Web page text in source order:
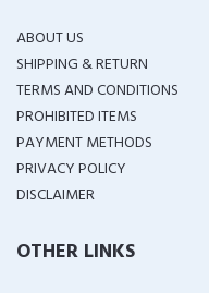
ABOUT US
SHIPPING & RETURN
TERMS AND CONDITIONS
PROHIBITED ITEMS
PAYMENT METHODS
PRIVACY POLICY
DISCLAIMER
OTHER LINKS